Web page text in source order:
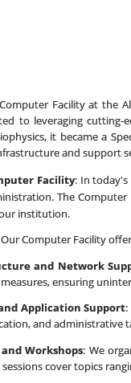
Facility at the
to leveraging
it became a
and support
Facility: In today's
The
institution.
Computer Facility
and Network
ensuring
Application Support
and administrative
Workshops: We
cover topics